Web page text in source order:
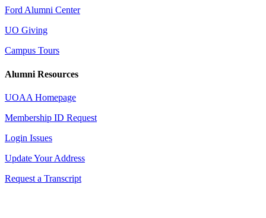
Ford Alumni Center
UO Giving
Campus Tours
Alumni Resources
UOAA Homepage
Membership ID Request
Login Issues
Update Your Address
Request a Transcript